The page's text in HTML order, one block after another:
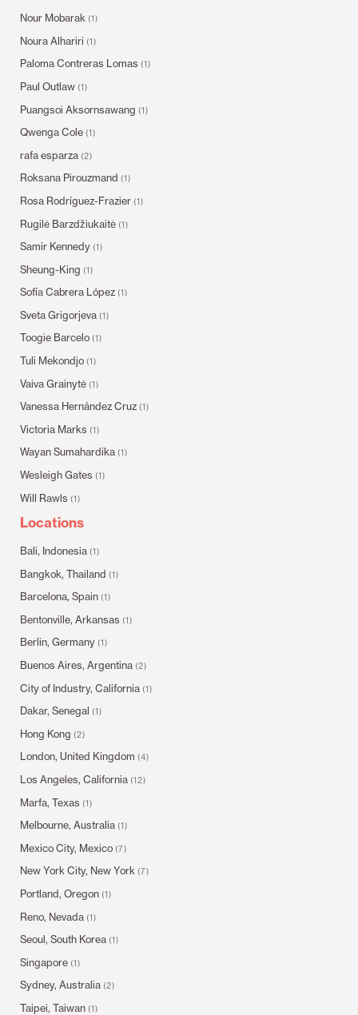
Nour Mobarak (1)
Noura Alhariri (1)
Paloma Contreras Lomas (1)
Paul Outlaw (1)
Puangsoi Aksornsawang (1)
Qwenga Cole (1)
rafa esparza (2)
Roksana Pirouzmand (1)
Rosa Rodríguez-Frazier (1)
Rugilė Barzdžiukaitė (1)
Samir Kennedy (1)
Sheung-King (1)
Sofía Cabrera López (1)
Sveta Grigorjeva (1)
Toogie Barcelo (1)
Tuli Mekondjo (1)
Vaiva Grainytė (1)
Vanessa Hernández Cruz (1)
Victoria Marks (1)
Wayan Sumahardika (1)
Wesleigh Gates (1)
Will Rawls (1)
Locations
Bali, Indonesia (1)
Bangkok, Thailand (1)
Barcelona, Spain (1)
Bentonville, Arkansas (1)
Berlin, Germany (1)
Buenos Aires, Argentina (2)
City of Industry, California (1)
Dakar, Senegal (1)
Hong Kong (2)
London, United Kingdom (4)
Los Angeles, California (12)
Marfa, Texas (1)
Melbourne, Australia (1)
Mexico City, Mexico (7)
New York City, New York (7)
Portland, Oregon (1)
Reno, Nevada (1)
Seoul, South Korea (1)
Singapore (1)
Sydney, Australia (2)
Taipei, Taiwan (1)